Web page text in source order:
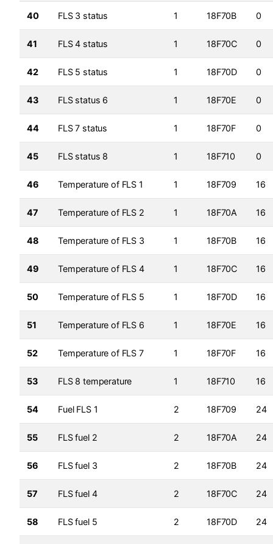
40 FLS 3 status 1 18F70B 0
41 FLS 4 status 1 18F70C 0
42 FLS 5 status 1 18F70D 0
43 FLS status 6 1 18F70E 0
44 FLS 7 status 1 18F70F 0
45 FLS status 8 1 18F710 0
46 Temperature of FLS 1 1 18F709 16
47 Temperature of FLS 2 1 18F70A 16
48 Temperature of FLS 3 1 18F70B 16
49 Temperature of FLS 4 1 18F70C 16
50 Temperature of FLS 5 1 18F70D 16
51 Temperature of FLS 6 1 18F70E 16
52 Temperature of FLS 7 1 18F70F 16
53 FLS 8 temperature 1 18F710 16
54 Fuel FLS 1 2 18F709 24
55 FLS fuel 2 2 18F70A 24
56 FLS fuel 3 2 18F70B 24
57 FLS fuel 4 2 18F70C 24
58 FLS fuel 5 2 18F70D 24